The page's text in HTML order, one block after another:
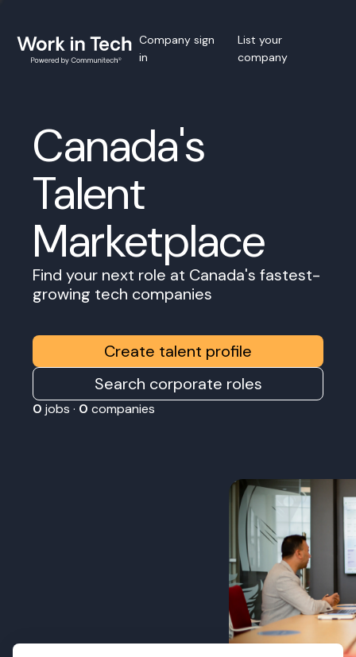
Company sign
in
List your
company
Canada's
Talent
Marketplace
Find your next role at Canada's fastest-
growing tech companies
Create talent profile
Search corporate roles
0 jobs · 0 companies